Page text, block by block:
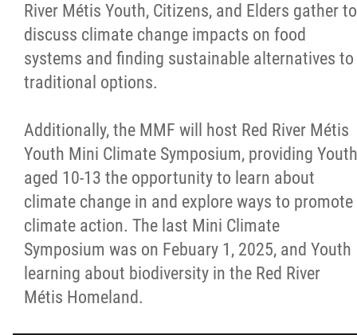
River Métis Youth, Citizens, and Elders gather to
discuss climate change impacts on food
systems and finding sustainable alternatives to
traditional options.
Additionally, the MMF will host Red River Métis
Youth Mini Climate Symposium, providing Youth
aged 10-13 the opportunity to learn about
climate change in and explore ways to promote
climate action. The last Mini Climate
Symposium was on Febuary 1, 2025, and Youth
learning about biodiversity in the Red River
Métis Homeland.